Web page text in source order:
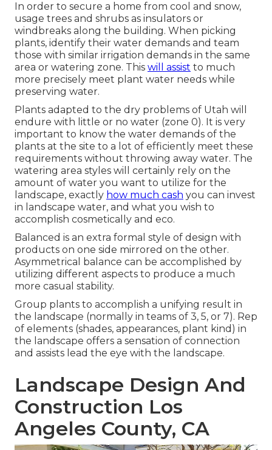
In order to secure a home from cool and snow,
usage trees and shrubs as insulators or
windbreaks along the building. When picking
plants, identify their water demands and team
those with similar irrigation demands in the same
area or watering zone. This will assist to much
more precisely meet plant water needs while
preserving water.
Plants adapted to the dry problems of Utah will
endure with little or no water (zone 0). It is very
important to know the water demands of the
plants at the site to a lot of efficiently meet these
requirements without throwing away water. The
watering area styles will certainly rely on the
amount of water you want to utilize for the
landscape, exactly how much cash you can invest
in landscape water, and what you wish to
accomplish cosmetically and eco.
Balanced is an extra formal style of design with
products on one side mirrored on the other.
Asymmetrical balance can be accomplished by
utilizing different aspects to produce a much
more casual stability.
Group plants to accomplish a unifying result in
the landscape (normally in teams of 3, 5, or 7). Rep
of elements (shades, appearances, plant kind) in
the landscape offers a sensation of connection
and assists lead the eye with the landscape.
Landscape Design And
Construction Los
Angeles County, CA